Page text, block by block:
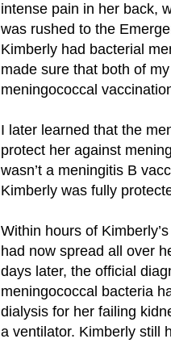
intense pain in her back,
was rushed to the
Kimberly had bacterial
made sure that both of
meningococcal
I later learned that the
protect her against
wasn’t a meningitis B
Kimberly was fully
Within hours of
had now spread all over
days later, the official
meningococcal bacteria
dialysis for her failing
a ventilator. Kimberly still